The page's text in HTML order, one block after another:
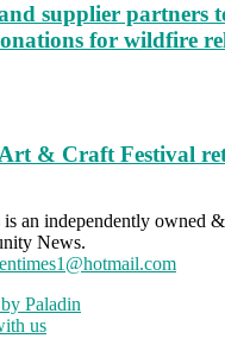
supplier partners
for wildfire
& Craft Festival
an independently owned
News.
Paladin
us